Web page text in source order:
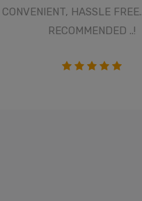
CONVENIENT, HASSLE
RECOMMENDED ..!